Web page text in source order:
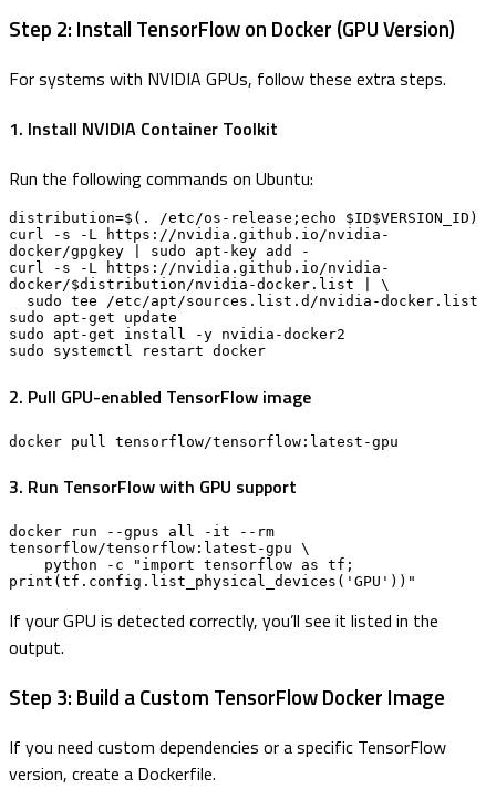
Step 2: Install TensorFlow on Docker (GPU Version)
For systems with NVIDIA GPUs, follow these extra steps.
1. Install NVIDIA Container Toolkit
Run the following commands on Ubuntu:
distribution=$(. /etc/os-release;echo $ID$VERSION_ID)
curl -s -L https://nvidia.github.io/nvidia-
docker/gpgkey | sudo apt-key add -
curl -s -L https://nvidia.github.io/nvidia-
docker/$distribution/nvidia-docker.list | \
sudo apt-get update
sudo apt-get install -y nvidia-docker2
sudo systemctl restart docker
2. Pull GPU-enabled TensorFlow image
docker pull tensorflow/tensorflow:latest-gpu
3. Run TensorFlow with GPU support
docker run --gpus all -it --rm
tensorflow/tensorflow:latest-gpu \
print(tf.config.list_physical_devices('GPU'))"
If your GPU is detected correctly, you’ll see it listed in the
output.
Step 3: Build a Custom TensorFlow Docker Image
If you need custom dependencies or a specific TensorFlow
version, create a Dockerfile.